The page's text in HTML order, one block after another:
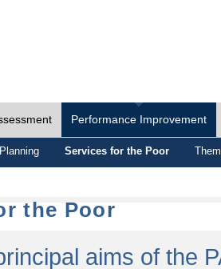
Performance Improvement
Services for the Poor
the Poor
aims of the